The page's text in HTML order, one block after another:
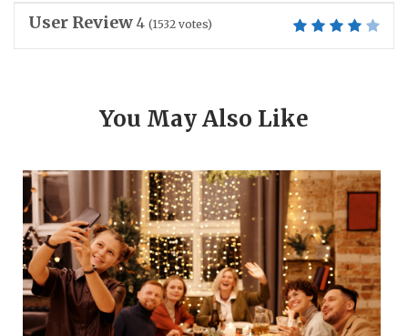
User Review 4 (1532 votes)
You May Also Like